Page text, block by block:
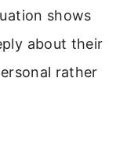
shows
about their
rather